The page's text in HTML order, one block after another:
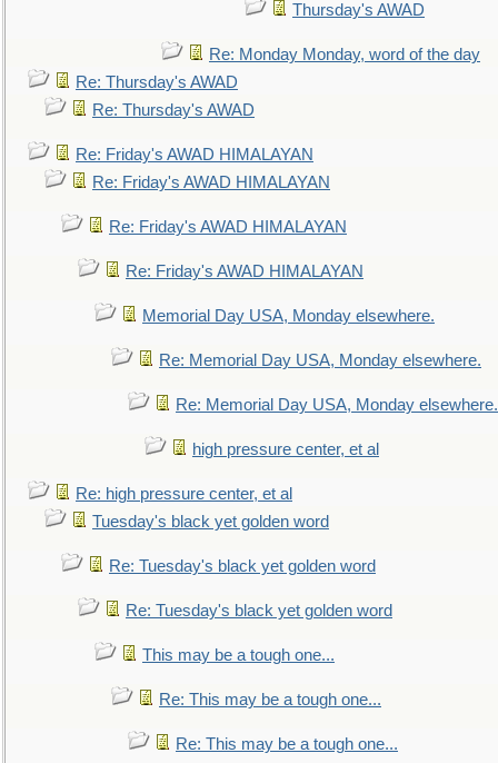
Thursday's AWAD
Re: Monday Monday, word of the day
Re: Thursday's AWAD
Re: Thursday's AWAD
Re: Friday's AWAD HIMALAYAN
Re: Friday's AWAD HIMALAYAN
Re: Friday's AWAD HIMALAYAN
Re: Friday's AWAD HIMALAYAN
Memorial Day USA, Monday elsewhere.
Re: Memorial Day USA, Monday elsewhere.
Re: Memorial Day USA, Monday elsewhere.
high pressure center, et al
Re: high pressure center, et al
Tuesday's black yet golden word
Re: Tuesday's black yet golden word
Re: Tuesday's black yet golden word
This may be a tough one...
Re: This may be a tough one...
Re: This may be a tough one...